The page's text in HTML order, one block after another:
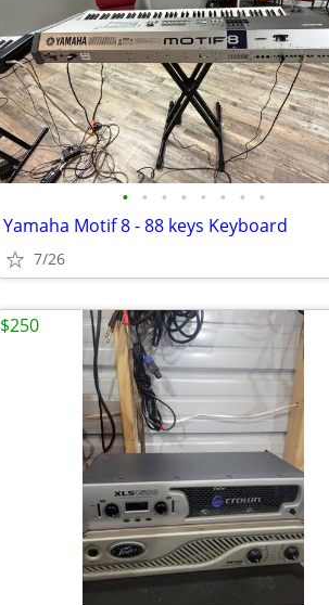
• • • • • • • •
Yamaha Motif 8 - 88 keys Keyboard
7/26
$250